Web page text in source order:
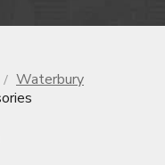
Waterbury